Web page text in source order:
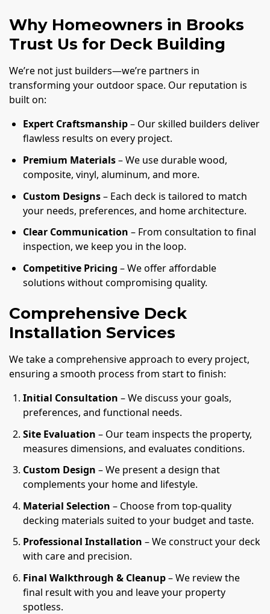
Why Homeowners in Brooks
Trust Us for Deck Building
We’re not just builders—we’re partners in
transforming your outdoor space. Our reputation is
built on:
Expert Craftsmanship– Our skilled builders deliver
flawless results on every project.
Premium Materials– We use durable wood,
composite, vinyl, aluminum, and more.
Custom Designs– Each deck is tailored to match
your needs, preferences, and home architecture.
Clear Communication – From consultation to final
inspection, we keep you in the loop.
Competitive Pricing – We offer affordable
solutions without compromising quality.
Comprehensive Deck
Installation Services
We take a comprehensive approach to every project,
ensuring a smooth process from start to finish:
Initial Consultation – We discuss your goals,
preferences, and functional needs.
Site Evaluation – Our team inspects the property,
measures dimensions, and evaluates conditions.
Custom Design – We present a design that
complements your home and lifestyle.
Material Selection – Choose from top-quality
decking materials suited to your budget and taste.
Professional Installation – We construct your deck
with care and precision.
Final Walkthrough & Cleanup– We review the
final result with you and leave your property
spotless.